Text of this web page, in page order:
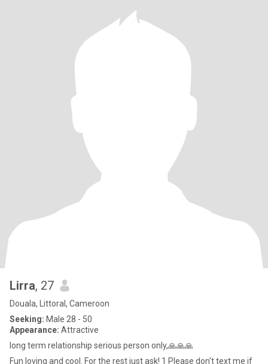
Lirra, 27
Douala, Littoral, Cameroon
Seeking: Male 28 - 50
Appearance: Attractive
long term relationship serious person only,🙏🙏🙏
Fun loving and cool. For the rest just ask! 1 Please don't text me if